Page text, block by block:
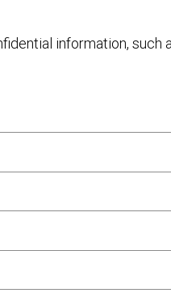
information,